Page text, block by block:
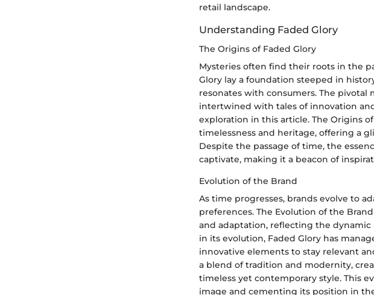
retail landscape.
Understanding Faded Glory
The Origins of Faded Glory
Mysteries often find their roots in the
Glory lay a foundation steeped in
resonates with consumers. The
intertwined with tales of innovation
exploration in this article. The Origins
timelessness and heritage, offering a
Despite the passage of time, the
captivate, making it a beacon of
Evolution of the Brand
As time progresses, brands evolve to
preferences. The Evolution of the
and adaptation, reflecting the
in its evolution, Faded Glory has
innovative elements to stay relevant
a blend of tradition and modernity,
timeless yet contemporary style. This
image and cementing its position in